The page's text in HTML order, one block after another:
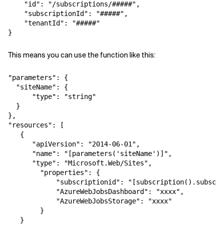
    "id": "/subscriptions/#####",
    "subscriptionId": "#####",
    "tenantId": "#####"
}
This means you can use the function like this:
"parameters": {
  "siteName": {
      "type": "string"
  }
},
"resources": [
   {
      "apiVersion": "2014-06-01",
      "name": "[parameters('siteName')]",
      "type": "Microsoft.Web/Sites",
        "properties": {
"subscriptionid":
            "AzureWebJobsDashboard": "xxxx",
            "AzureWebJobsStorage": "xxxx"
        }
   }